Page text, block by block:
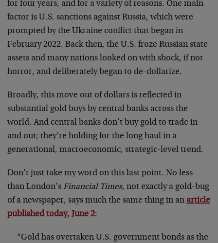
for four years, and for a variety of reasons. One main
factor is U.S. sanctions against Russia, which were
prompted by the Ukraine conflict that began in
February 2022. Back then, the U.S. froze Russian state
assets and many nations looked on with shock, if not
horror, and deliberately began to de-dollarize.
Broadly, this move out of dollars is reflected in
substantial gold buys by central banks across the
world. And central banks don’t buy gold to trade in
and out; they’re holding for the long haul in a
generational, macroeconomic, strategic-level trend.
Don’t just take my word on this last point. No less
than London’s Financial Times, not exactly a gold-bug
of a newspaper, says much the same thing in an article
published today, June 2:
“Gold has overtaken U.S. government bonds as the